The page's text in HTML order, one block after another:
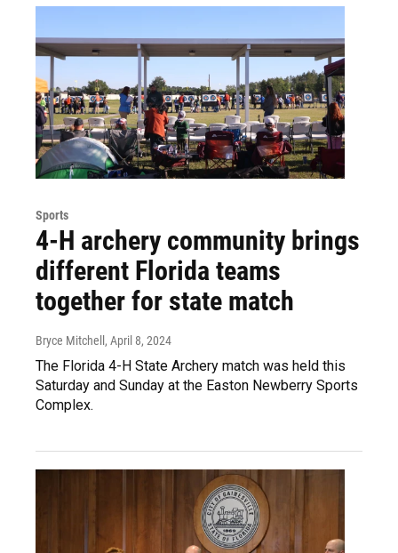
Sports
4-H archery community brings
different Florida teams
together for state match
Bryce Mitchell , April 8, 2024
The Florida 4-H State Archery match was held this
Saturday and Sunday at the Easton Newberry Sports
Complex.